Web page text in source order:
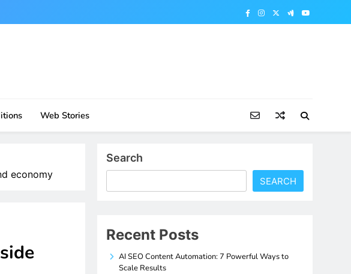
Web Stories
economy
Search
SEARCH
Recent Posts
AI SEO Content Automation: 7 Powerful Ways to
Scale Results